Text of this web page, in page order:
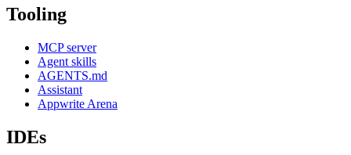
Tooling
MCP server
Agent skills
AGENTS.md
Assistant
Appwrite Arena
IDEs